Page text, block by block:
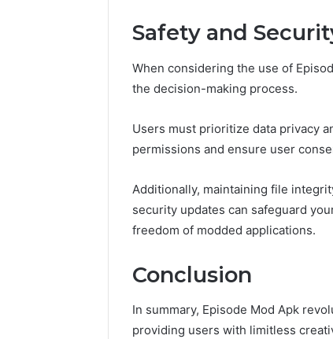
Safety and
When considering the use of
the decision-making process.
Users must prioritize data privacy
permissions and ensure user
Additionally, maintaining file
security updates can safeguard
freedom of modded applications.
Conclusion
In summary, Episode Mod Apk
providing users with limitless